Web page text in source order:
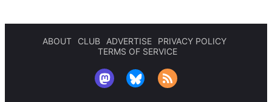
ABOUT CLUB ADVERTISE
PRIVACY POLICY
TERMS OF SERVICE